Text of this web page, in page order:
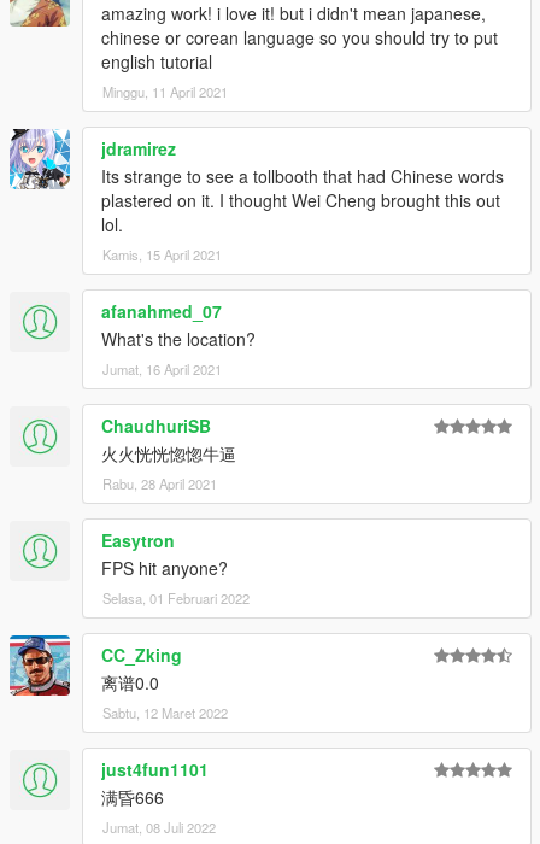
amazing work! i love it! but i didn't mean japanese,
chinese or corean language so you should try to put
english tutorial
Minggu, 11 April 2021
jdramirez
Its strange to see a tollbooth that had Chinese words
plastered on it. I thought Wei Cheng brought this out
lol.
Kamis, 15 April 2021
afanahmed_07
What's the location?
Jumat, 16 April 2021
ChaudhuriSB
火火恍恍惚惚牛逼
Rabu, 28 April 2021
Easytron
FPS hit anyone?
Selasa, 01 Februari 2022
CC_Zking
离谱0.0
Sabtu, 12 Maret 2022
just4fun1101
满昏666
Jumat, 08 Juli 2022